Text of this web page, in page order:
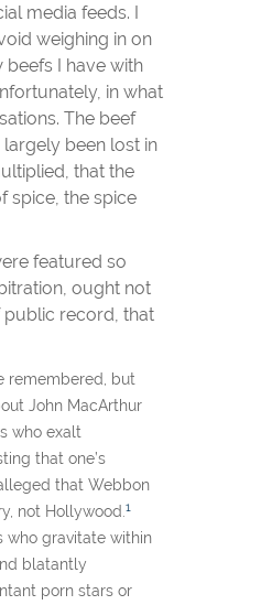
media feeds. I
weighing in on
beefs I have with
in what
The beef
been lost in
that the
spice, the spice
featured so
ought not
public record, that
remembered, but
John MacArthur
who exalt
that one’s
that Webbon
not Hollywood. 1
who gravitate within
blatantly
porn stars or